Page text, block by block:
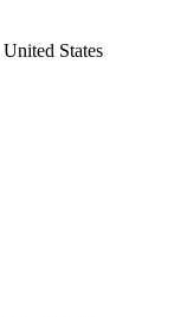
States